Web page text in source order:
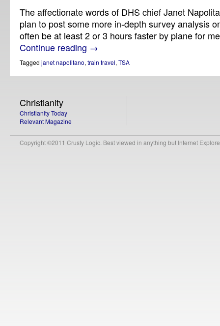
The affectionate words of DHS chief Janet
plan to post some more in-depth survey analysis
often be at least 2 or 3 hours faster by plane for
Continue reading →
Tagged janet napolitano, train travel, TSA
Christianity
Christianity Today
Relevant Magazine
Copyright ©2011 Crusty Logic. Best viewed in anything but Internet